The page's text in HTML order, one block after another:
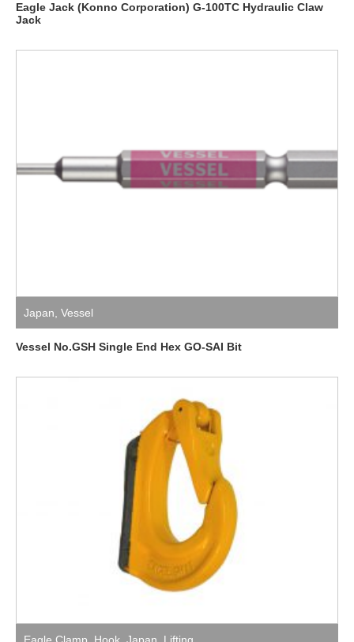
Eagle Jack (Konno Corporation) G-100TC Hydraulic Claw
Jack
Japan, Vessel
Vessel No.GSH Single End Hex GO-SAI Bit